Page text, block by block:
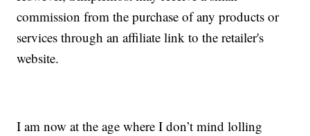
commission from the purchase of any products or
services through an affiliate link to the retailer's
website.
I am now at the age where I don’t mind lolling